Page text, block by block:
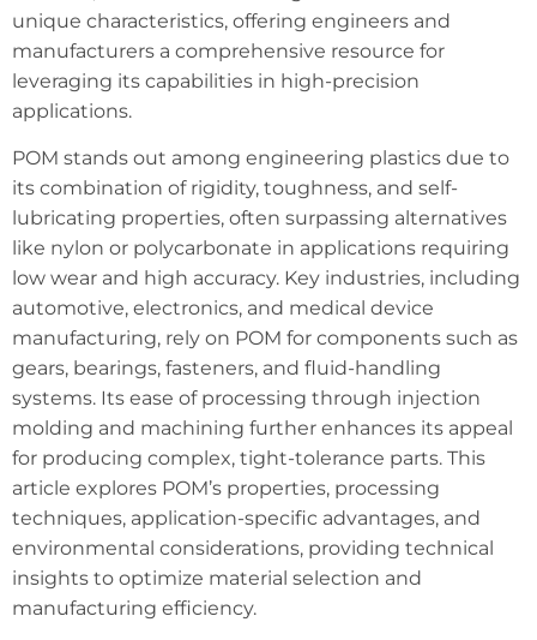
unique characteristics, offering engineers and
manufacturers a comprehensive resource for
leveraging its capabilities in high-precision
applications.
POM stands out among engineering plastics due to
its combination of rigidity, toughness, and self-
lubricating properties, often surpassing alternatives
like nylon or polycarbonate in applications requiring
low wear and high accuracy. Key industries, including
automotive, electronics, and medical device
manufacturing, rely on POM for components such as
gears, bearings, fasteners, and fluid-handling
systems. Its ease of processing through injection
molding and machining further enhances its appeal
for producing complex, tight-tolerance parts. This
article explores POM’s properties, processing
techniques, application-specific advantages, and
environmental considerations, providing technical
insights to optimize material selection and
manufacturing efficiency.